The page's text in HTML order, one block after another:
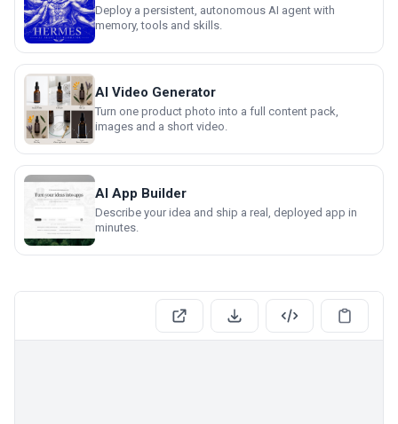
Deploy a persistent, autonomous AI agent with
memory, tools and skills.
AI Video Generator
Turn one product photo into a full content pack,
images and a short video.
AI App Builder
Describe your idea and ship a real, deployed app in
minutes.